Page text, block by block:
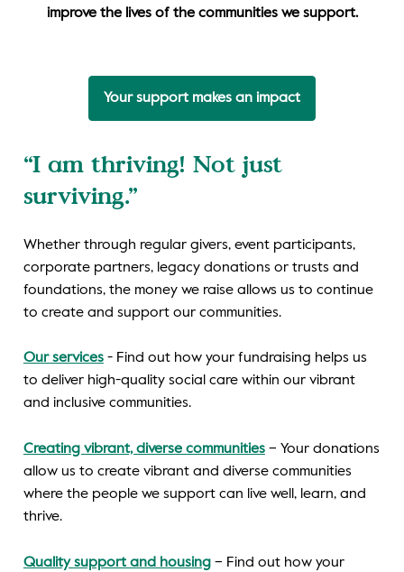
improve the lives of the communities we support.
Your support makes an impact
“I am thriving! Not just
surviving.”
Whether through regular givers, event participants,
corporate partners, legacy donations or trusts and
foundations, the money we raise allows us to continue
to create and support our communities.
Our services- Find out how your fundraising helps us
to deliver high-quality social care within our vibrant
and inclusive communities.
Creating vibrant, diverse communities– Your donations
allow us to create vibrant and diverse communities
where the people we support can live well, learn, and
thrive.
Quality support and housing– Find out how your